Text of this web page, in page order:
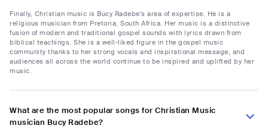
Finally, Christian music is Bucy Radebe's area of expertise. He is a
religious musician from Pretoria, South Africa. Her music is a distinctive
fusion of modern and traditional gospel sounds with lyrics drawn from
biblical teachings. She is a well-liked figure in the gospel music
community thanks to her strong vocals and inspirational message, and
audiences all across the world continue to be inspired and uplifted by her
music.
What are the most popular songs for Christian Music
musician Bucy Radebe?